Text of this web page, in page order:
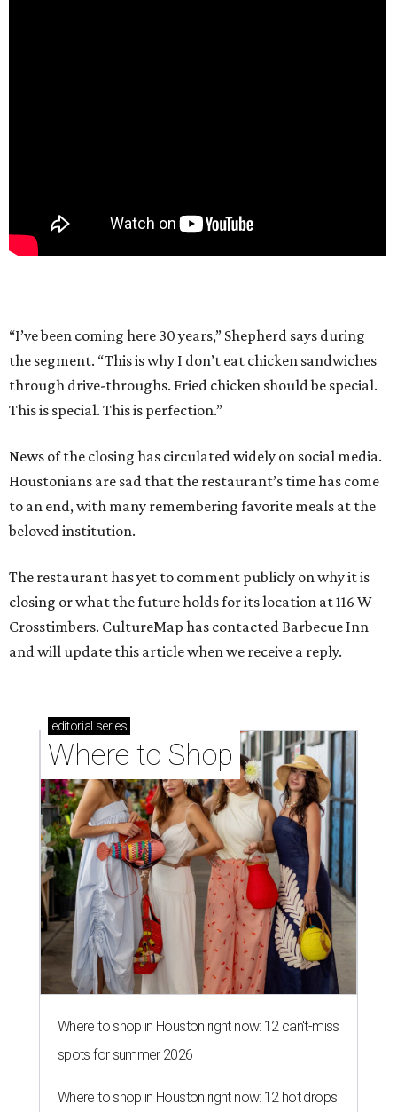
“I’ve been coming here 30 years,” Shepherd says during
the segment. “This is why I don’t eat chicken sandwiches
through drive-throughs. Fried chicken should be special.
This is special. This is perfection.”
News of the closing has circulated widely on social media.
Houstonians are sad that the restaurant’s time has come
to an end, with many remembering favorite meals at the
beloved institution.
The restaurant has yet to comment publicly on why it is
closing or what the future holds for its location at 116 W
Crosstimbers. CultureMap has contacted Barbecue Inn
and will update this article when we receive a reply.
editorial series
Where to Shop
Where to shop in Houston right now: 12 can't-miss
spots for summer 2026
Where to shop in Houston right now: 12 hot drops